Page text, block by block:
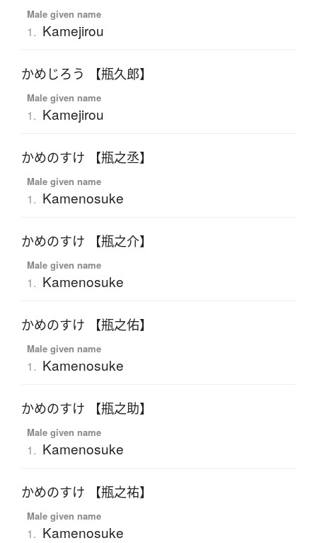
Male given name
1. Kamejirou
かめじろう 【瓶久郎】
Male given name
1. Kamejirou
かめのすけ 【瓶之丞】
Male given name
1. Kamenosuke
かめのすけ 【瓶之介】
Male given name
1. Kamenosuke
かめのすけ 【瓶之佑】
Male given name
1. Kamenosuke
かめのすけ 【瓶之助】
Male given name
1. Kamenosuke
かめのすけ 【瓶之祐】
Male given name
1. Kamenosuke